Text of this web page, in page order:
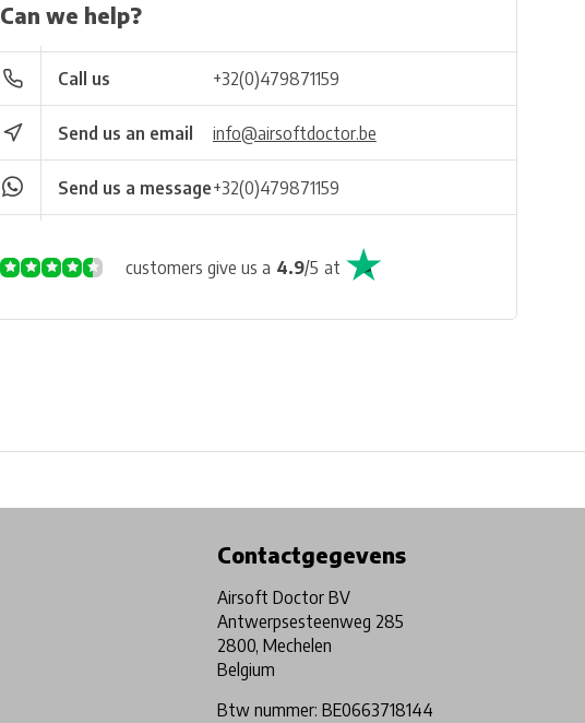
Can we help?
Call us +32(0)479871159
Send us an email info@airsoftdoctor.be
Send us a message+32(0)479871159
customers give us a 4.9/5 at
Contactgegevens
Airsoft Doctor BV
Antwerpsesteenweg 285
2800, Mechelen
Belgium
Btw nummer: BE0663718144